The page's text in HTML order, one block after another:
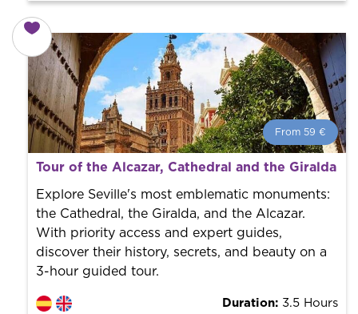
From 59 €
From 59 € per person.
Book with us! We collaborate with the best guides in
the city to offer the best services at the best price.
Tour of the Alcazar, Cathedral and the Giralda
Explore Seville's most emblematic monuments:
the Cathedral, the Giralda, and the Alcazar.
With priority access and expert guides,
discover their history, secrets, and beauty on a
3-hour guided tour.
Duration: 3.5 Hours